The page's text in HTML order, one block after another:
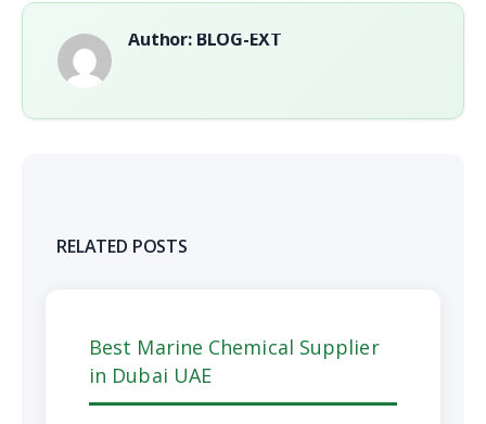
Author: BLOG-EXT
RELATED POSTS
Best Marine Chemical Supplier
in Dubai UAE